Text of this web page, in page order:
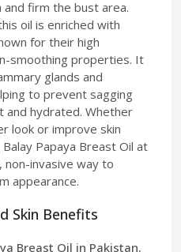
firm the bust area.
oil is enriched with
for their high
smoothing properties. It
glands and
to prevent sagging
and hydrated. Whether
look or improve skin
Papaya Breast Oil at
invasive way to
appearance.
Skin Benefits
Breast Oil in Pakistan,